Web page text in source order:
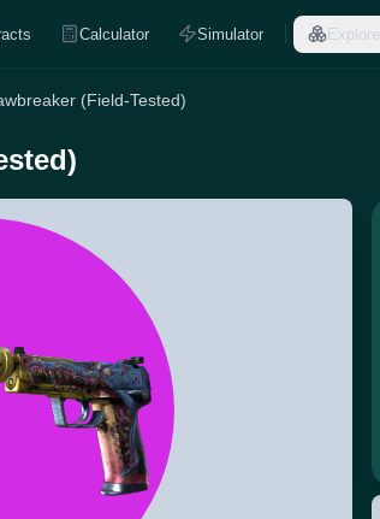
Calculator Simulator Explore
(Field-Tested)